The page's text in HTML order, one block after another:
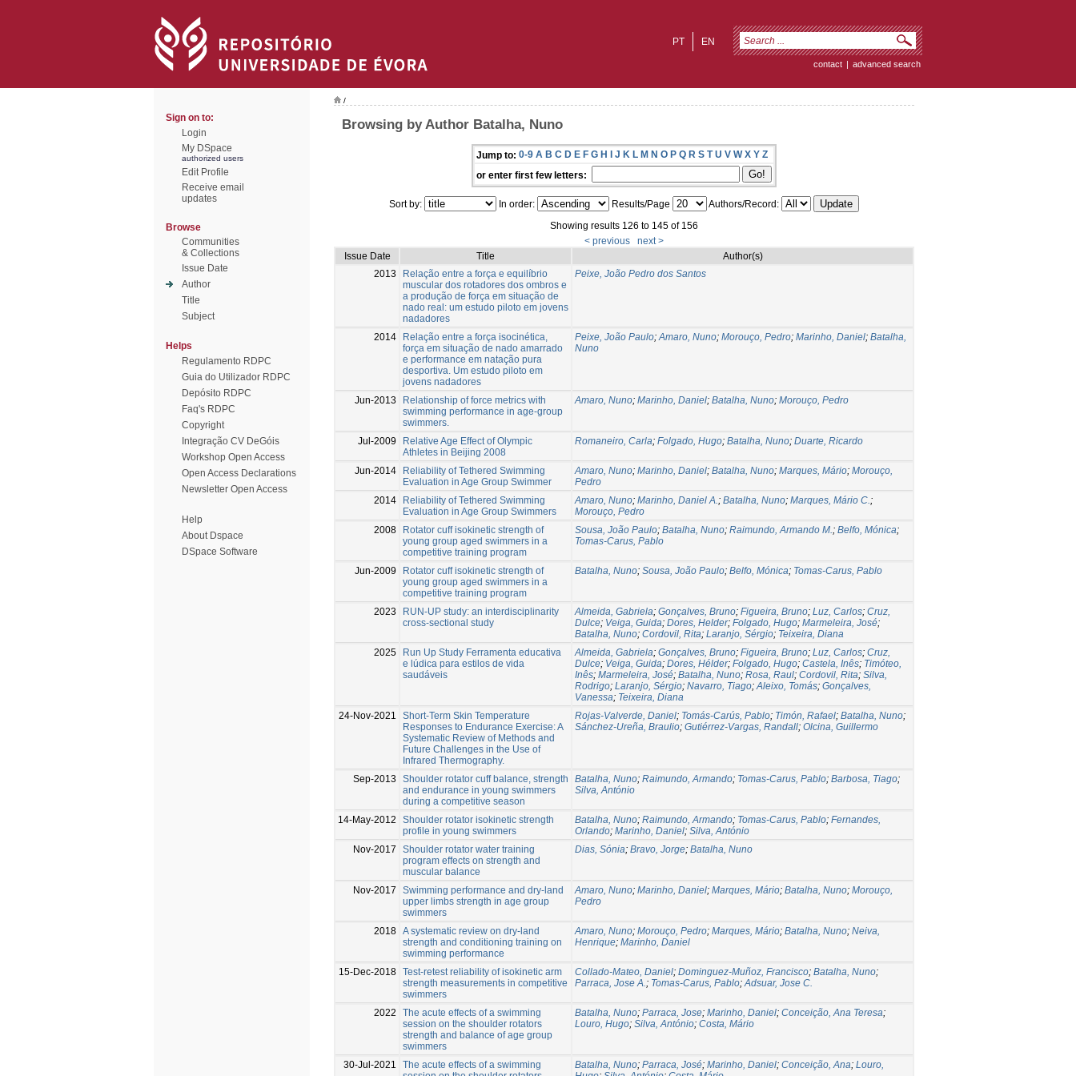
EN
PT
contact | advanced search
Sign on to:
Login
My DSpace
authorized users
Edit Profile
Receive email
updates
Browse
Communities
& Collections
Issue Date
Author
Title
Subject
Helps
Regulamento RDPC
Guia do Utilizador RDPC
Depósito RDPC
Faq's RDPC
Copyright
Integração CV DeGóis
Workshop Open Access
Open Access Declarations
Newsletter Open Access
Help
About Dspace
DSpace Software
/
Browsing by Author Batalha, Nuno
Jump to: 0-9 A B C D E F G H I J K L M N O P Q R S T U V W X Y Z
or enter first few letters:
Sort by: In order: Results/Page
Authors/Record:
Showing results 126 to 145 of 156
< previous
next >
Issue Date
Title
Author(s)
2013
Relação entre a força e equilíbrio
muscular dos rotadores dos ombros e
a produção de força em situação de
nado real: um estudo piloto em jovens
nadadores
Peixe, João Pedro dos Santos
2014
Relação entre a força isocinética,
força em situação de nado amarrado
e performance em natação pura
desportiva. Um estudo piloto em
jovens nadadores
Peixe, João Paulo;Amaro, Nuno; Morouço, Pedro; Marinho, Daniel; Batalha,
Nuno
Jun-2013
Relationship of force metrics with
swimming performance in age-group
swimmers.
Amaro, Nuno; Marinho, Daniel; Batalha, Nuno; Morouço, Pedro
Jul-2009
Relative Age Effect of Olympic
Athletes in Beijing 2008
Romaneiro, Carla; Folgado, Hugo; Batalha, Nuno; Duarte, Ricardo
Jun-2014
Reliability of Tethered Swimming
Evaluation in Age Group Swimmer
Amaro, Nuno; Marinho, Daniel; Batalha, Nuno; Marques, Mário; Morouço,
Pedro
2014
Reliability of Tethered Swimming
Evaluation in Age Group Swimmers
Amaro, Nuno; Marinho, Daniel A.; Batalha, Nuno; Marques, Mário C.;
Morouço, Pedro
2008
Rotator cuff isokinetic strength of
young group aged swimmers in a
competitive training program
Sousa, João Paulo; Batalha, Nuno; Raimundo, Armando M.; Belfo, Mónica;
Tomas-Carus, Pablo
Jun-2009
Rotator cuff isokinetic strength of
young group aged swimmers in a
competitive training program
Batalha, Nuno; Sousa, João Paulo; Belfo, Mónica; Tomas-Carus, Pablo
2023
RUN-UP study: an interdisciplinarity
cross-sectional study
Almeida, Gabriela; Gonçalves, Bruno; Figueira, Bruno; Luz, Carlos; Cruz,
Dulce; Veiga, Guida; Dores, Helder; Folgado, Hugo; Marmeleira, José;
Batalha, Nuno; Cordovil, Rita; Laranjo, Sérgio; Teixeira, Diana
2025
Run Up Study Ferramenta educativa
e lúdica para estilos de vida
saudáveis
Almeida, Gabriela; Gonçalves, Bruno; Figueira, Bruno; Luz, Carlos; Cruz,
Dulce; Veiga, Guida; Dores, Hélder; Folgado, Hugo; Castela, Inês; Timóteo,
Inês; Marmeleira, José; Batalha, Nuno; Rosa, Raul; Cordovil, Rita; Silva,
Rodrigo; Laranjo, Sérgio; Navarro, Tiago;Aleixo, Tomás; Gonçalves,
Vanessa; Teixeira, Diana
24-Nov-2021
Short-Term Skin Temperature
Responses to Endurance Exercise: A
Systematic Review of Methods and
Future Challenges in the Use of
Infrared Thermography.
Rojas-Valverde, Daniel; Tomás-Carús, Pablo; Timón, Rafael; Batalha, Nuno;
Sánchez-Ureña, Braulio; Gutiérrez-Vargas, Randall; Olcina, Guillermo
Sep-2013
Shoulder rotator cuff balance, strength
and endurance in young swimmers
during a competitive season
Batalha, Nuno; Raimundo, Armando; Tomas-Carus, Pablo; Barbosa, Tiago;
Silva, António
14-May-2012
Shoulder rotator isokinetic strength
profile in young swimmers
Batalha, Nuno; Raimundo, Armando; Tomas-Carus, Pablo; Fernandes,
Orlando; Marinho, Daniel; Silva, António
Nov-2017
Shoulder rotator water training
program effects on strength and
muscular balance
Dias, Sónia; Bravo, Jorge; Batalha, Nuno
Nov-2017
Swimming performance and dry-land
upper limbs strength in age group
swimmers
Amaro, Nuno; Marinho, Daniel; Marques, Mário; Batalha, Nuno; Morouço,
Pedro
2018 A systematic review on dry-land
strength and conditioning training on
swimming performance
Amaro, Nuno; Morouço, Pedro; Marques, Mário; Batalha, Nuno; Neiva,
Henrique; Marinho, Daniel
15-Dec-2018 Test-retest reliability of isokinetic arm
strength measurements in competitive
swimmers
Collado-Mateo, Daniel; Dominguez-Muñoz, Francisco; Batalha, Nuno;
Parraca, Jose A.; Tomas-Carus, Pablo;Adsuar, Jose C.
2022
The acute effects of a swimming
session on the shoulder rotators
strength and balance of age group
swimmers
Batalha, Nuno; Parraca, Jose; Marinho, Daniel; Conceição, Ana Teresa;
Louro, Hugo; Silva, António; Costa, Mário
30-Jul-2021
The acute effects of a swimming
Batalha, Nuno; Parraca, José; Marinho, Daniel; Conceição, Ana; Louro,